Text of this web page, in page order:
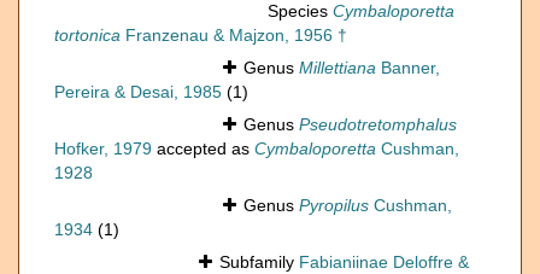
Species Cymbaloporetta
tortonica Franzenau & Majzon, 1956 †
Genus Millettiana Banner,
Pereira & Desai, 1985 (1)
Genus Pseudotretomphalus
Hofker, 1979 accepted as Cymbaloporetta Cushman,
1928
Genus Pyropilus Cushman,
1934 (1)
Subfamily Fabianiinae Deloffre &